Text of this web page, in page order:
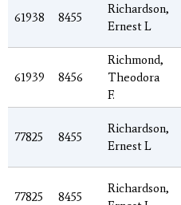
61938 8455
Richardson,
Ernest L
61939 8456
Richmond,
Theodora
F.
77825 8455
Richardson,
Ernest L
77825 8455
Richardson,